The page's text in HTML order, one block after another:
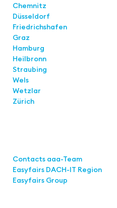
Chemnitz
Düsseldorf
Friedrichshafen
Graz
Hamburg
Heilbronn
Straubing
Wels
Wetzlar
Zürich
Contacts aaa-Team
Easyfairs DACH-IT Region
Easyfairs Group